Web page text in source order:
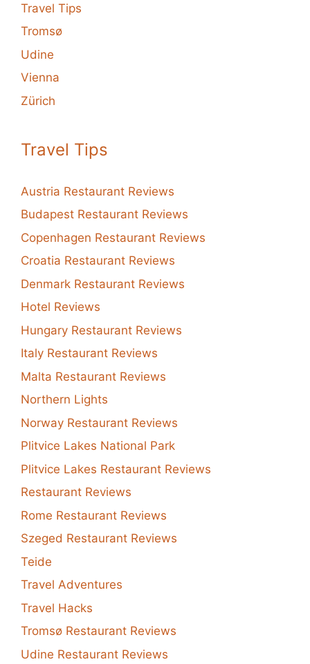
Travel Tips
Tromsø
Udine
Vienna
Zürich
Travel Tips
Austria Restaurant Reviews
Budapest Restaurant Reviews
Copenhagen Restaurant Reviews
Croatia Restaurant Reviews
Denmark Restaurant Reviews
Hotel Reviews
Hungary Restaurant Reviews
Italy Restaurant Reviews
Malta Restaurant Reviews
Northern Lights
Norway Restaurant Reviews
Plitvice Lakes National Park
Plitvice Lakes Restaurant Reviews
Restaurant Reviews
Rome Restaurant Reviews
Szeged Restaurant Reviews
Teide
Travel Adventures
Travel Hacks
Tromsø Restaurant Reviews
Udine Restaurant Reviews